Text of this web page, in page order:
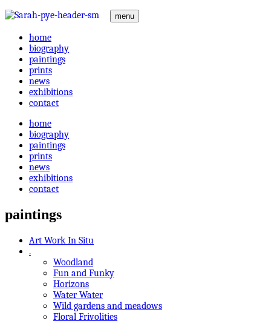
menu
home
biography
paintings
prints
news
exhibitions
contact
home
biography
paintings
prints
news
exhibitions
contact
paintings
Art Work In Situ
.
Woodland
Fun and Funky
Horizons
Water Water
Wild gardens and meadows
Floral Frivolities